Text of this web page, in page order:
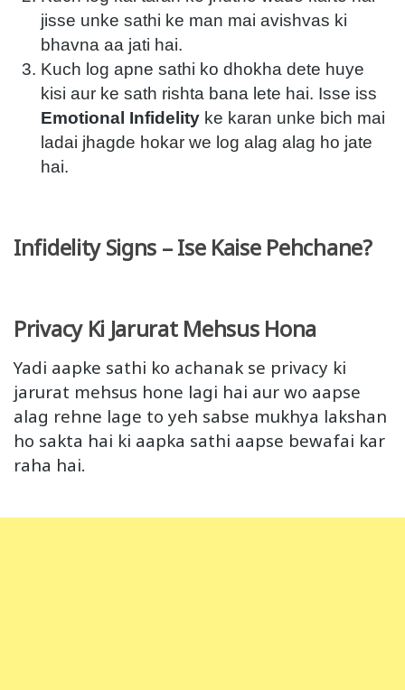
jisse unke sathi ke man mai avishvas ki
bhavna aa jati hai.
Kuch log apne sathi ko dhokha dete huye
kisi aur ke sath rishta bana lete hai. Isse iss
Emotional Infidelity ke karan unke bich mai
ladai jhagde hokar we log alag alag ho jate
hai.
Infidelity Signs – Ise Kaise Pehchane?
Privacy Ki Jarurat Mehsus Hona
Yadi aapke sathi ko achanak se privacy ki
jarurat mehsus hone lagi hai aur wo aapse
alag rehne lage to yeh sabse mukhya lakshan
ho sakta hai ki aapka sathi aapse bewafai kar
raha hai.